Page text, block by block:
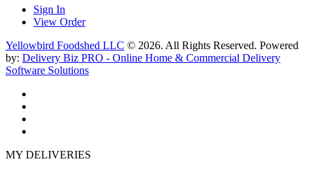
Sign In
View Order
Yellowbird Foodshed LLC © 2026. All Rights Reserved. Powered
by: Delivery Biz PRO - Online Home & Commercial Delivery
Software Solutions
MY DELIVERIES